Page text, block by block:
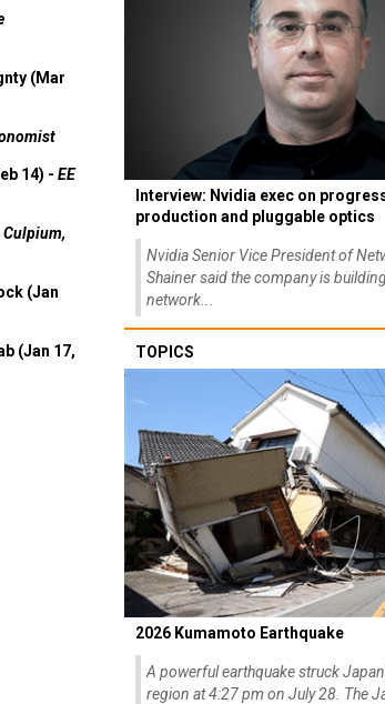
(Mar
14) - EE
Culpium,
(Jan
(Jan 17,
Interview: Nvidia exec on
production and pluggable optics
Nvidia Senior Vice President of
Shainer said the company is
network...
TOPICS
2026 Kumamoto Earthquake
A powerful earthquake struck
region at 4:27 pm on July 28. The